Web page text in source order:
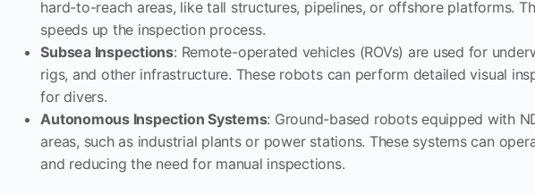
hard-to-reach areas, like tall structures, pipelines, or offshore platforms.
speeds up the inspection process.
Subsea Inspections: Remote-operated vehicles (ROVs) are used for
rigs, and other infrastructure. These robots can perform detailed visual
for divers.
Autonomous Inspection Systems: Ground-based robots equipped with
areas, such as industrial plants or power stations. These systems can
and reducing the need for manual inspections.